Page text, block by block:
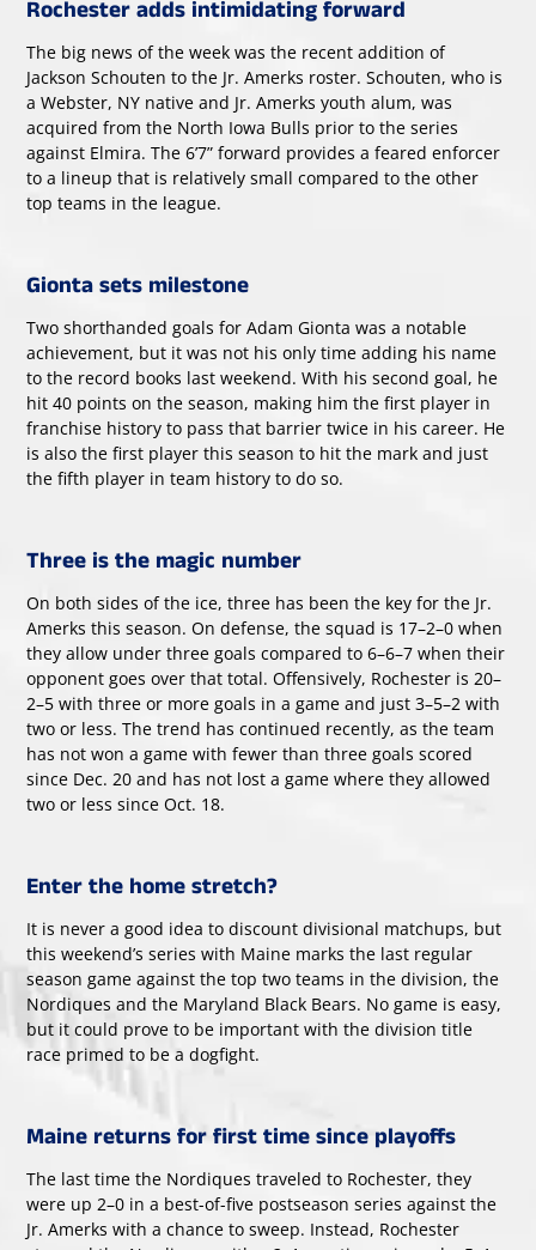
Rochester adds intimidating forward
The big news of the week was the recent addition of
Jackson Schouten to the Jr. Amerks roster. Schouten, who is
a Webster, NY native and Jr. Amerks youth alum, was
acquired from the North Iowa Bulls prior to the series
against Elmira. The 6’7” forward provides a feared enforcer
to a lineup that is relatively small compared to the other
top teams in the league.
Gionta sets milestone
Two shorthanded goals for Adam Gionta was a notable
achievement, but it was not his only time adding his name
to the record books last weekend. With his second goal, he
hit 40 points on the season, making him the first player in
franchise history to pass that barrier twice in his career. He
is also the first player this season to hit the mark and just
the fifth player in team history to do so.
Three is the magic number
On both sides of the ice, three has been the key for the Jr.
Amerks this season. On defense, the squad is 17–2–0 when
they allow under three goals compared to 6–6–7 when their
opponent goes over that total. Offensively, Rochester is 20–
2–5 with three or more goals in a game and just 3–5–2 with
two or less. The trend has continued recently, as the team
has not won a game with fewer than three goals scored
since Dec. 20 and has not lost a game where they allowed
two or less since Oct. 18.
Enter the home stretch?
It is never a good idea to discount divisional matchups, but
this weekend’s series with Maine marks the last regular
season game against the top two teams in the division, the
Nordiques and the Maryland Black Bears. No game is easy,
but it could prove to be important with the division title
race primed to be a dogfight.
Maine returns for first time since playoffs
The last time the Nordiques traveled to Rochester, they
were up 2–0 in a best-of-five postseason series against the
Jr. Amerks with a chance to sweep. Instead, Rochester